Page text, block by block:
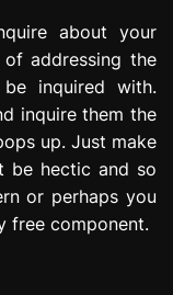
about your
addressing the
inquired with.
inquire them the
up. Just make
be hectic and so
or perhaps you
free component.